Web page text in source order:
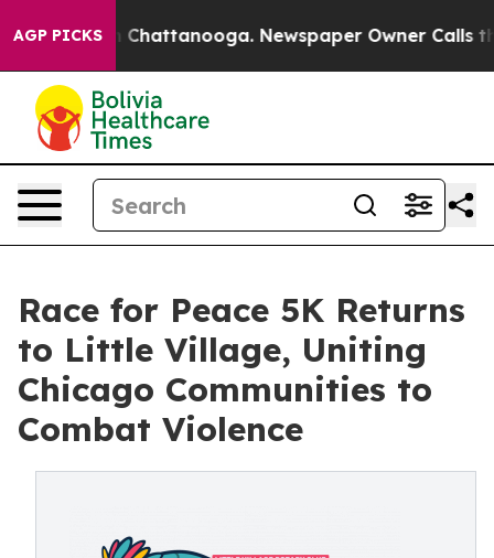
AGP PICKSin Chattanooga. Newspaper Owner Calls the
Race for Peace 5K Returns
to Little Village, Uniting
Chicago Communities to
Combat Violence